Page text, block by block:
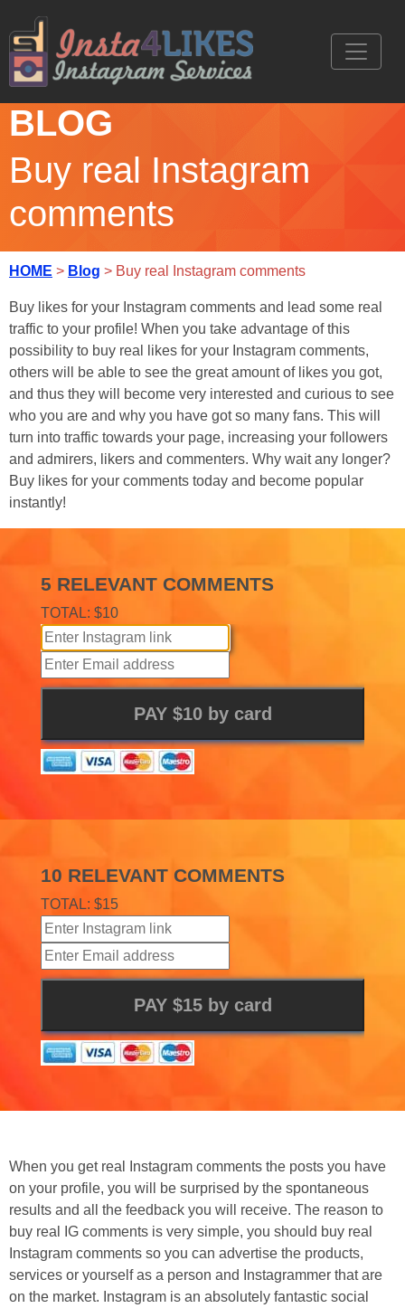
BLOG
Buy real Instagram
comments
HOME > Blog > Buy real Instagram comments
Buy likes for your Instagram comments and lead some real
traffic to your profile! When you take advantage of this
possibility to buy real likes for your Instagram comments,
others will be able to see the great amount of likes you got,
and thus they will become very interested and curious to see
who you are and why you have got so many fans. This will
turn into traffic towards your page, increasing your followers
and admirers, likers and commenters. Why wait any longer?
Buy likes for your comments today and become popular
instantly!
5 RELEVANT COMMENTS
TOTAL: $10
10 RELEVANT COMMENTS
TOTAL: $15
When you get real Instagram comments the posts you have
on your profile, you will be surprised by the spontaneous
results and all the feedback you will receive. The reason to
buy real IG comments is very simple, you should buy real
Instagram comments so you can advertise the products,
services or yourself as a person and Instagrammer that are
on the market. Instagram is an absolutely fantastic social